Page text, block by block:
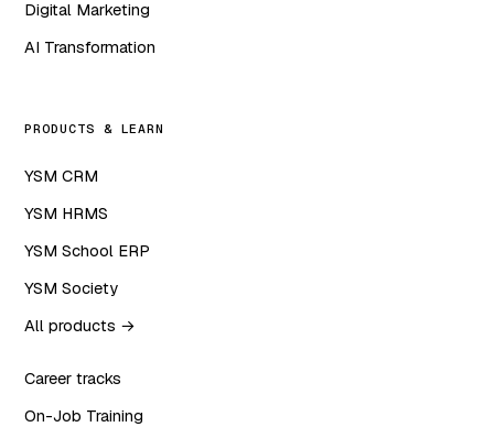
Digital Marketing
AI Transformation
PRODUCTS & LEARN
YSM CRM
YSM HRMS
YSM School ERP
YSM Society
All products →
Career tracks
On-Job Training